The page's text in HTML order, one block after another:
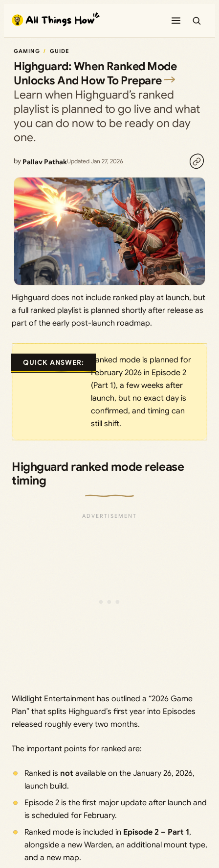
content
GAMING GUIDE
Highguard: When Ranked Mode
Unlocks And How To Prepare
Learn when Highguard’s ranked
playlist is planned to go live and what
you can do now to be ready on day
one.
by Pallav PathakUpdated Jan 27, 2026
Highguard does not include ranked play at launch, but
a full ranked playlist is planned shortly after release as
part of the early post-launch roadmap.
QUICK ANSWER:
Ranked mode is planned for
February 2026 in Episode 2
(Part 1), a few weeks after
launch, but no exact day is
confirmed, and timing can
still shift.
Highguard ranked mode release
timing
Wildlight Entertainment has outlined a “2026 Game
Plan” that splits Highguard’s first year into Episodes
released roughly every two months.
The important points for ranked are:
Ranked is not available on the January 26, 2026,
launch build.
Episode 2 is the first major update after launch and
is scheduled for February.
Ranked mode is included in Episode 2 – Part 1,
alongside a new Warden, an additional mount type,
and a new map.